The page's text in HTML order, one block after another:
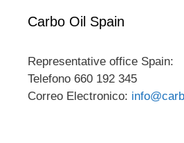
Carbo Oil Spain
Representative office Spain:
Telefono 660 192 345
Correo Electronico: